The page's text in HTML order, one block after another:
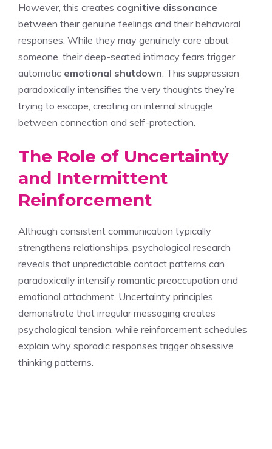
However, this creates cognitive dissonance
between their genuine feelings and their behavioral
responses. While they may genuinely care about
someone, their deep-seated intimacy fears trigger
automatic emotional shutdown . This suppression
paradoxically intensifies the very thoughts they’re
trying to escape, creating an internal struggle
between connection and self-protection.
The Role of Uncertainty
and Intermittent
Reinforcement
Although consistent communication typically
strengthens relationships, psychological research
reveals that unpredictable contact patterns can
paradoxically intensify romantic preoccupation and
emotional attachment. Uncertainty principles
demonstrate that irregular messaging creates
psychological tension, while reinforcement schedules
explain why sporadic responses trigger obsessive
thinking patterns.